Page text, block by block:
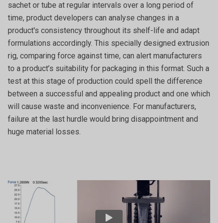
sachet or tube at regular intervals over a long period of
time, product developers can analyse changes in a
product's consistency throughout its shelf-life and adapt
formulations accordingly. This specially designed extrusion
rig, comparing force against time, can alert manufacturers
to a product’s suitability for packaging in this format. Such a
test at this stage of production could spell the difference
between a successful and appealing product and one which
will cause waste and inconvenience. For manufacturers,
failure at the last hurdle would bring disappointment and
huge material losses.